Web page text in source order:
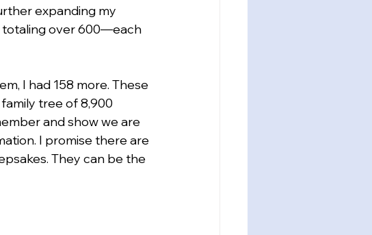
expanding my
totaling over 600—each
I had 158 more. These
tree of 8,900
and show we are
I promise there are
They can be the